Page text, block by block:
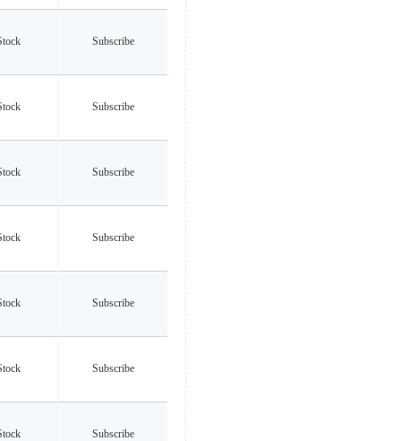
Subscribe
Subscribe
Subscribe
Subscribe
Subscribe
Subscribe
Subscribe